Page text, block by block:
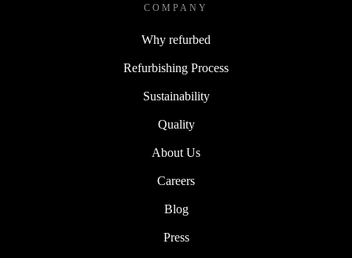
COMPANY
Why refurbed
Refurbishing Process
Sustainability
Quality
About Us
Careers
Blog
Press